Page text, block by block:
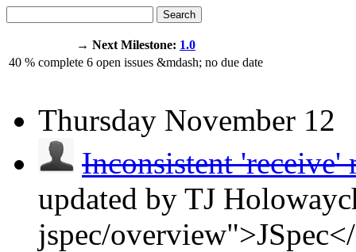
Search
→ Next Milestone: 1.0
40 % complete 6 open issues &mdash; no due date
Thursday November 12
Inconsistent 'receive'
updated by TJ
jspec/